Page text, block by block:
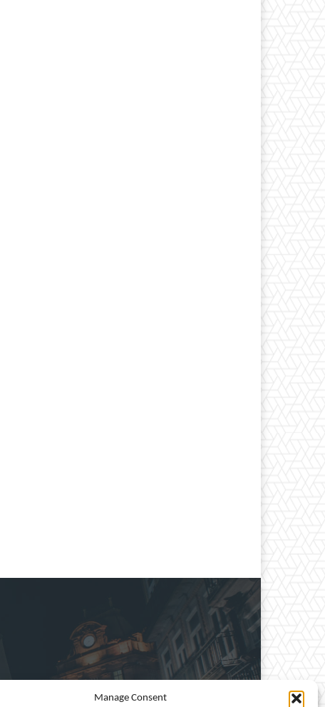
Manage Consent
entertainment, travel,